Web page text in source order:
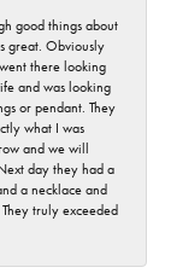
good things about
great. Obviously
there looking
and was looking
or pendant. They
what I was
and we will
day they had a
a necklace and
truly exceeded